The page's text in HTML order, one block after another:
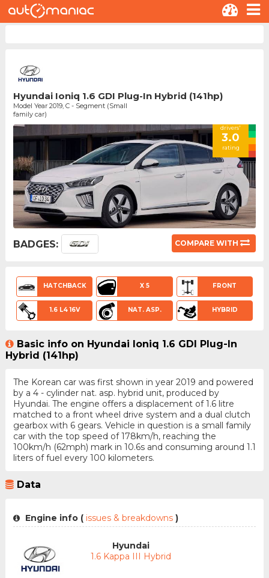
Hyundai Ioniq 1.6 GDI Plug-In Hybrid (141hp)
Model Year 2019, C - Segment (Small
family car)
drivers'
3.0
rating
BADGES: COMPARE WITH
HATCHBACK X 5 FRONT
1.6 L4 16V NAT. ASP. HYBRID
Basic info on Hyundai Ioniq 1.6 GDI Plug-In
Hybrid (141hp)
The Korean car was first shown in year 2019 and powered
by a 4 - cylinder nat. asp. hybrid unit, produced by
Hyundai. The engine offers a displacement of 1.6 litre
matched to a front wheel drive system and a dual clutch
gearbox with 6 gears. Vehicle in question is a small family
car with the top speed of 178km/h, reaching the
100km/h (62mph) mark in 10.6s and consuming around 1.1
liters of fuel every 100 kilometers.
Data
Engine info (issues & breakdowns )
Hyundai
1.6 Kappa III Hybrid